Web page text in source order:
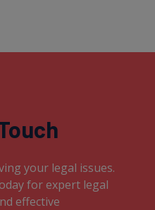
your legal issues.
for expert legal
effective